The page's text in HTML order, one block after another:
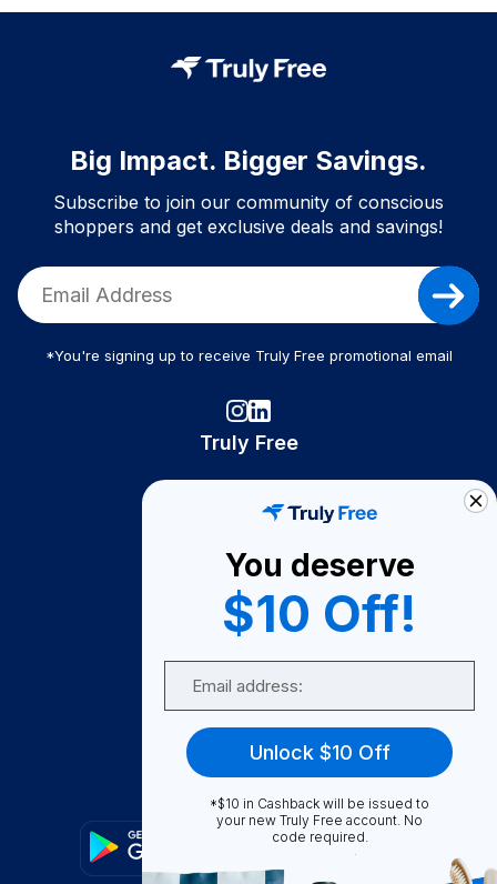
Big Impact. Bigger Savings.
Subscribe to join our community of conscious
shoppers and get exclusive deals and savings!
*You're signing up to receive Truly Free promotional email
Truly Free
Become A Seller
Become a Partner
Support
FAQ
You deserve
$10 Off!
Unlock $10 Off
*$10 in Cashback will be issued to
your new Truly Free account. No
code required.